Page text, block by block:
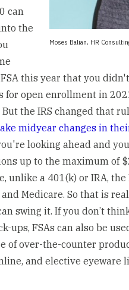
Moses Balian, HR
can
the
this year that you
for open enrollment in
the IRS changed that
midyear changes in
looking ahead and
up to the maximum of
unlike a 401(k) or IRA,
Medicare. So that is
swing it. If you don’t
ups, FSAs can also be
of over-the-counter
and elective eyeware